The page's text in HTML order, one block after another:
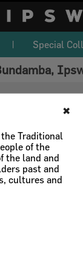
✖
Traditional
of the
the land and
past and
cultures and
Special